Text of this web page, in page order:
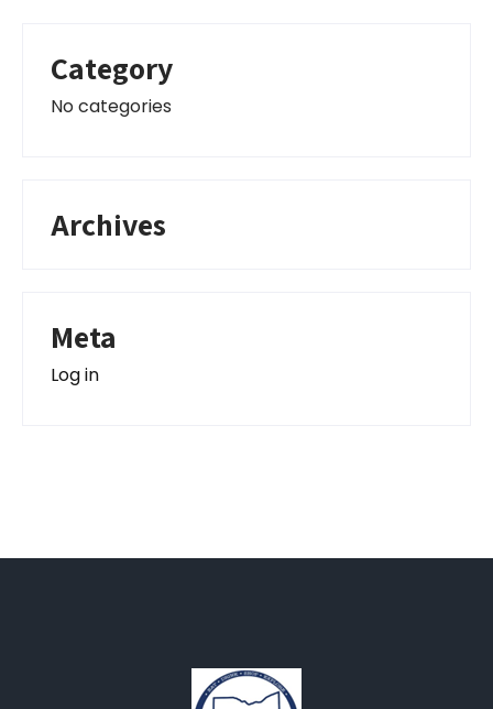
Category
No categories
Archives
Meta
Log in